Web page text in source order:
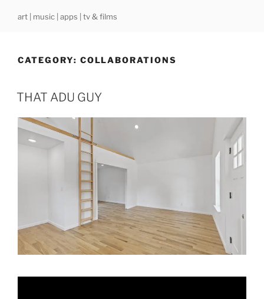
art | music | apps | tv & films
CATEGORY: COLLABORATIONS
THAT ADU GUY